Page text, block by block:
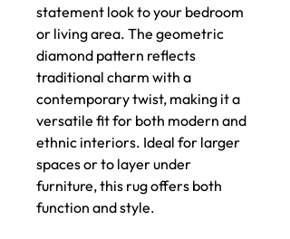
statement look to your bedroom
or living area. The geometric
diamond pattern reflects
traditional charm with a
contemporary twist, making it a
versatile fit for both modern and
ethnic interiors. Ideal for larger
spaces or to layer under
furniture, this rug offers both
function and style.